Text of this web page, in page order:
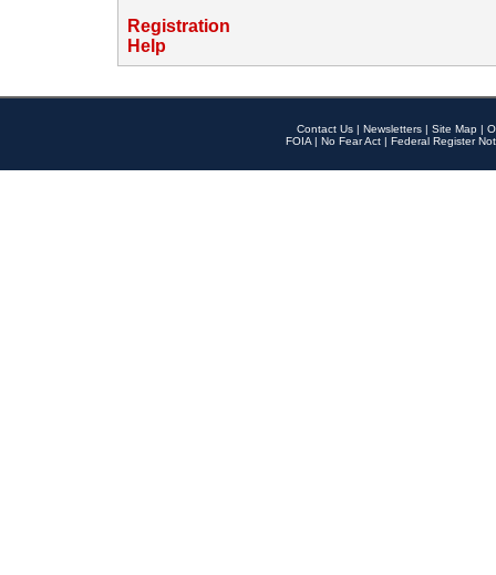
Registration
Help
Contact Us | Newsletters | Site Map |
FOIA | No Fear Act | Federal Register